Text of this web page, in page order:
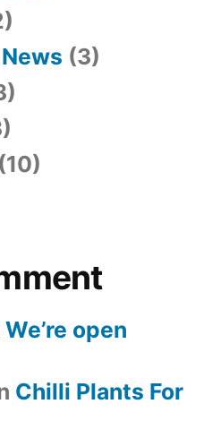
(3)
(10)
We’re open
Chilli Plants For